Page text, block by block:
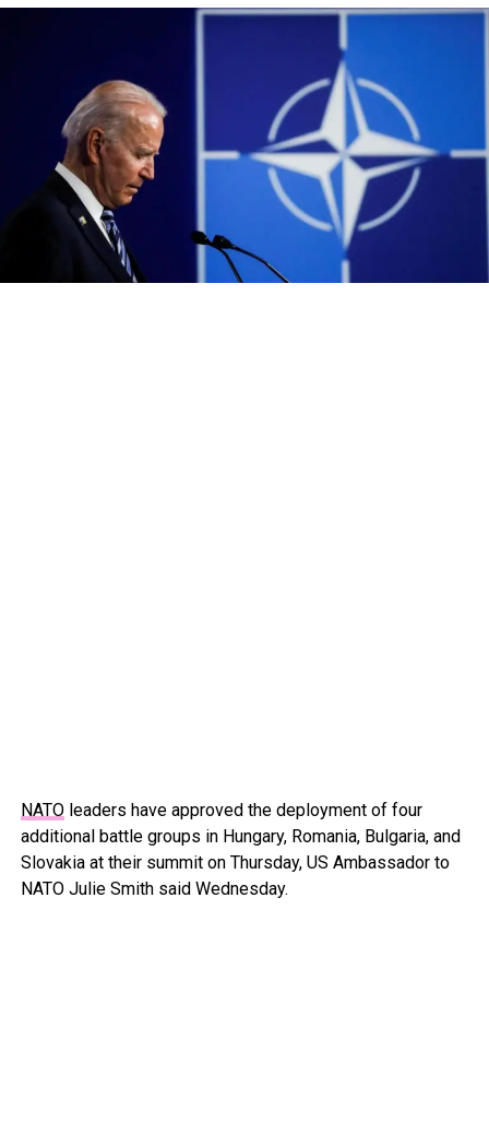
NATOleaders have approved the deployment of four
additional battle groups in Hungary, Romania, Bulgaria, and
Slovakia at their summit on Thursday, US Ambassador to
NATO Julie Smith said Wednesday.